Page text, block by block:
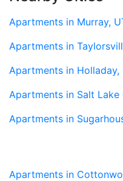
Apartments in Murray,
Apartments in
Apartments in Holladay,
Apartments in Salt Lake
Apartments in
Apartments in